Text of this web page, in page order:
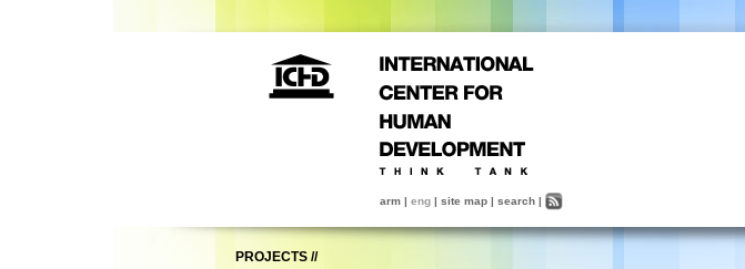
arm | eng | site map | search |
PROJECTS //